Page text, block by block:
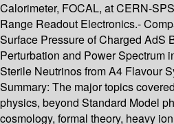
Calorimeter, FOCAL, at CERN-
Range Readout Electronics.-
Surface Pressure of Charged AdS
Perturbation and Power Spectrum
Sterile Neutrinos from A4 Flavour
Summary: The major topics
physics, beyond Standard Model
cosmology, formal theory, heavy